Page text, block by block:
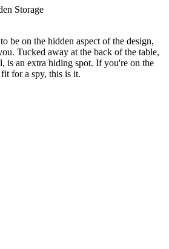
Storage
be on the hidden aspect of the design,
Tucked away at the back of the table,
is an extra hiding spot. If you're on the
for a spy, this is it.